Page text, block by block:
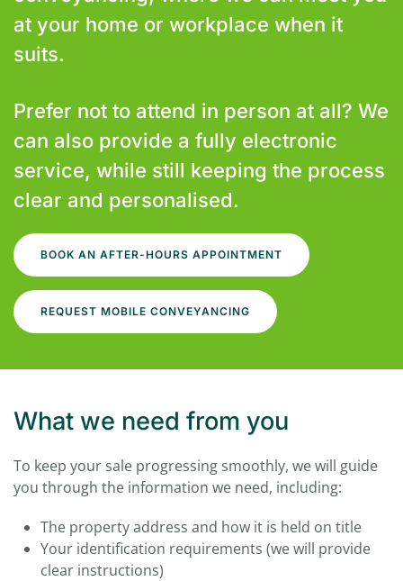
at your home or workplace when it
suits.
Prefer not to attend in person at all? We
can also provide a fully electronic
service, while still keeping the process
clear and personalised.
BOOK AN AFTER-HOURS APPOINTMENT
REQUEST MOBILE CONVEYANCING
What we need from you
To keep your sale progressing smoothly, we will guide
you through the information we need, including:
The property address and how it is held on title
Your identification requirements (we will provide
clear instructions)